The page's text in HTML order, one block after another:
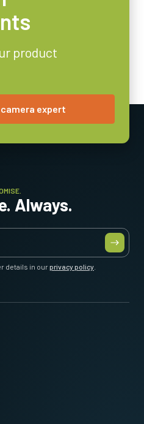
product
expert
Always.
details in ourprivacy policy